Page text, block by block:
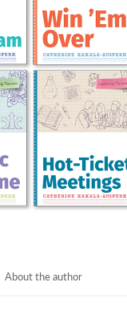
About the author